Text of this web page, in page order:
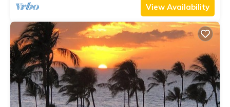
View Availability